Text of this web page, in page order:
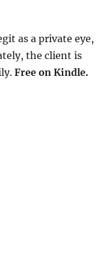
as a private eye,
the client is
Free on Kindle.